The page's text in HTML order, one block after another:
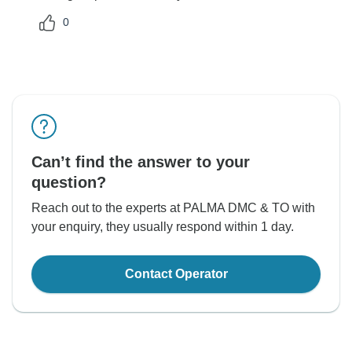
0
Can’t find the answer to your
question?
Reach out to the experts at PALMA DMC & TO with
your enquiry, they usually respond within 1 day.
Contact Operator